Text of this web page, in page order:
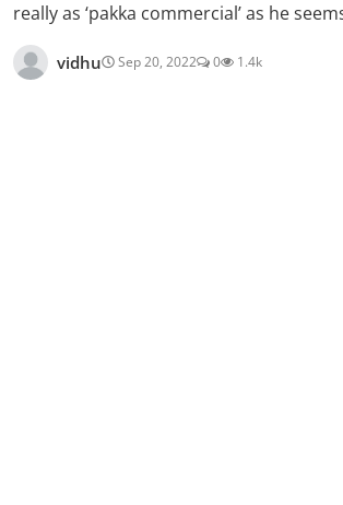
really as ‘pakka commercial’ as he
vidhu Sep 20, 2022 0 1.4k